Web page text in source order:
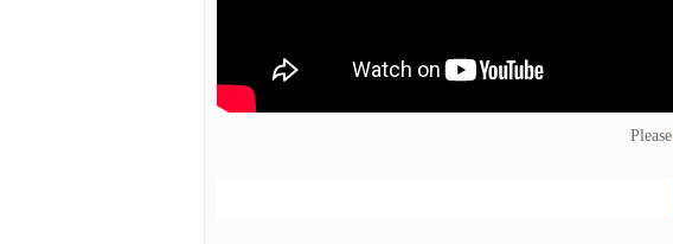
Please